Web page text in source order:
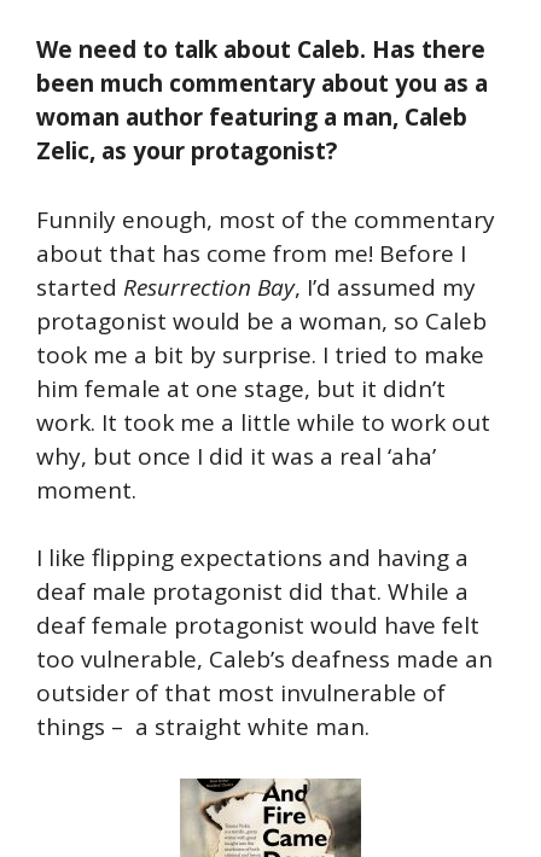
We need to talk about Caleb. Has there
been much commentary about you as a
woman author featuring a man, Caleb
Zelic, as your protagonist?
Funnily enough, most of the commentary
about that has come from me! Before I
started Resurrection Bay, I’d assumed my
protagonist would be a woman, so Caleb
took me a bit by surprise. I tried to make
him female at one stage, but it didn’t
work. It took me a little while to work out
why, but once I did it was a real ‘aha’
moment.
I like flipping expectations and having a
deaf male protagonist did that. While a
deaf female protagonist would have felt
too vulnerable, Caleb’s deafness made an
outsider of that most invulnerable of
things – a straight white man.